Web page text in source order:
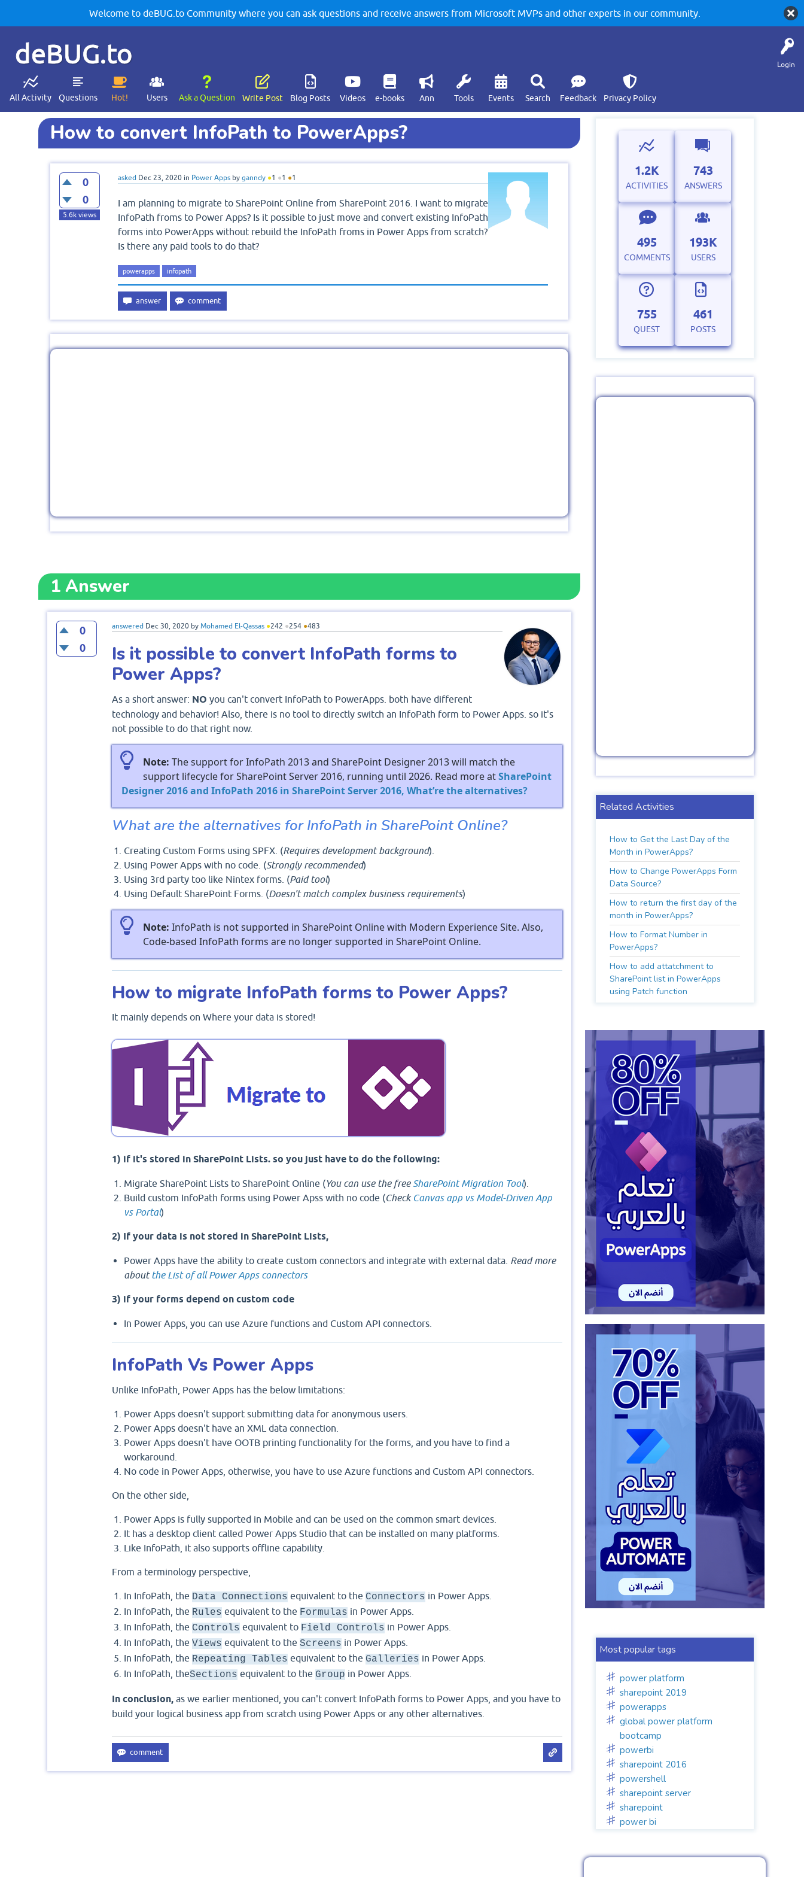
Welcome to deBUG.to Community where you can ask questions and receive answers from Microsoft MVPs and other experts in our community.
Login
deBUG.to
All Activity Questions Hot! Users Ask a Question Write Post Blog Posts Videos e-books Ann Tools Events Search Feedback Privacy Policy
How to convert InfoPath to PowerApps?
0
0
5.6kviews
asked Dec 23, 2020 in Power Apps by ganndy ●1 ●1 ●1
I am planning to migrate to SharePoint Online from SharePoint 2016. I want to migrate
InfoPath froms to Power Apps? Is it possible to just move and convert existing InfoPath
forms into PowerApps without rebuild the InfoPath froms in Power Apps from scratch?
Is there any paid tools to do that?
powerapps infopath
1Answer
0
0
answered Dec 30, 2020 by Mohamed El-Qassas ●242 ●254 ●483
Is it possible to convert InfoPath forms to
Power Apps?
As a short answer: NO you can't convert InfoPath to PowerApps. both have different
technology and behavior! Also, there is no tool to directly switch an InfoPath form to Power Apps. so it's
not possible to do that right now.
Note: The support for InfoPath 2013 and SharePoint Designer 2013 will match the
support lifecycle for SharePoint Server 2016, running until 2026. Read more atSharePoint
Designer 2016 and InfoPath 2016 in SharePoint Server 2016, What’re the alternatives?
What are the alternatives for InfoPath in SharePoint Online?
Creating Custom Forms using SPFX. (Requires development background).
Using Power Apps with no code. (Strongly recommended)
Using 3rd party too like Nintex forms. (Paid tool)
Using Default SharePoint Forms. (Doesn't match complex business requirements)
Note: InfoPath is not supported in SharePoint Online with Modern Experience Site. Also,
Code-based InfoPath forms are no longer supported in SharePoint Online.
How to migrate InfoPath forms to Power Apps?
It mainly depends on Where your data is stored!
1) if it's stored in SharePoint Lists. so you just have to do the following:
Migrate SharePoint Lists to SharePoint Online (You can use the free SharePoint Migration Tool).
Build custom InfoPath forms using Power Apss with no code (Check Canvas app vs Model-Driven App
vs Portal)
2) If your data is not stored in SharePoint Lists,
Power Apps have the ability to create custom connectors and integrate with external data. Read more
aboutthe List of all Power Apps connectors
3) if your forms depend on custom code
In Power Apps, you can use Azure functions and Custom API connectors.
InfoPath Vs Power Apps
Unlike InfoPath, Power Apps has the below limitations:
Power Apps doesn't support submitting data for anonymous users.
Power Apps doesn't have an XML data connection.
Power Apps doesn't have OOTB printing functionality for the forms, and you have to find a
workaround.
No code in Power Apps, otherwise, you have to use Azure functions and Custom API connectors.
On the other side,
Power Apps is fully supported in Mobile and can be used on the common smart devices.
It has a desktop client called Power Apps Studio that can be installed on many platforms.
Like InfoPath, it also supports offline capability.
From a terminology perspective,
In InfoPath, the Data Connections equivalent to the Connectors in Power Apps.
In InfoPath, the Rules equivalent to the Formulas in Power Apps.
In InfoPath, the Controls equivalent to Field Controls in Power Apps.
In InfoPath, the Views equivalent to the Screens in Power Apps.
In InfoPath, the Repeating Tables equivalent to the Galleries in Power Apps.
In InfoPath, theSections equivalent to the Group in Power Apps.
In conclusion, as we earlier mentioned, you can't convert InfoPath forms to Power Apps, and you have to
build your logical business app from scratch using Power Apps or any other alternatives.
1.2K
ACTIVITIES
743
ANSWERS
495
COMMENTS
193K
USERS
755
QUEST
461
POSTS
Related Activities
How to Get the Last Day of the
Month in PowerApps?
How to Change PowerApps Form
Data Source?
How to return the first day of the
month in PowerApps?
How to Format Number in
PowerApps?
How to add attatchment to
SharePoint list in PowerApps
using Patch function
Most popular tags
power platform
sharepoint 2019
powerapps
global power platform
bootcamp
powerbi
sharepoint 2016
powershell
sharepoint server
sharepoint
power bi